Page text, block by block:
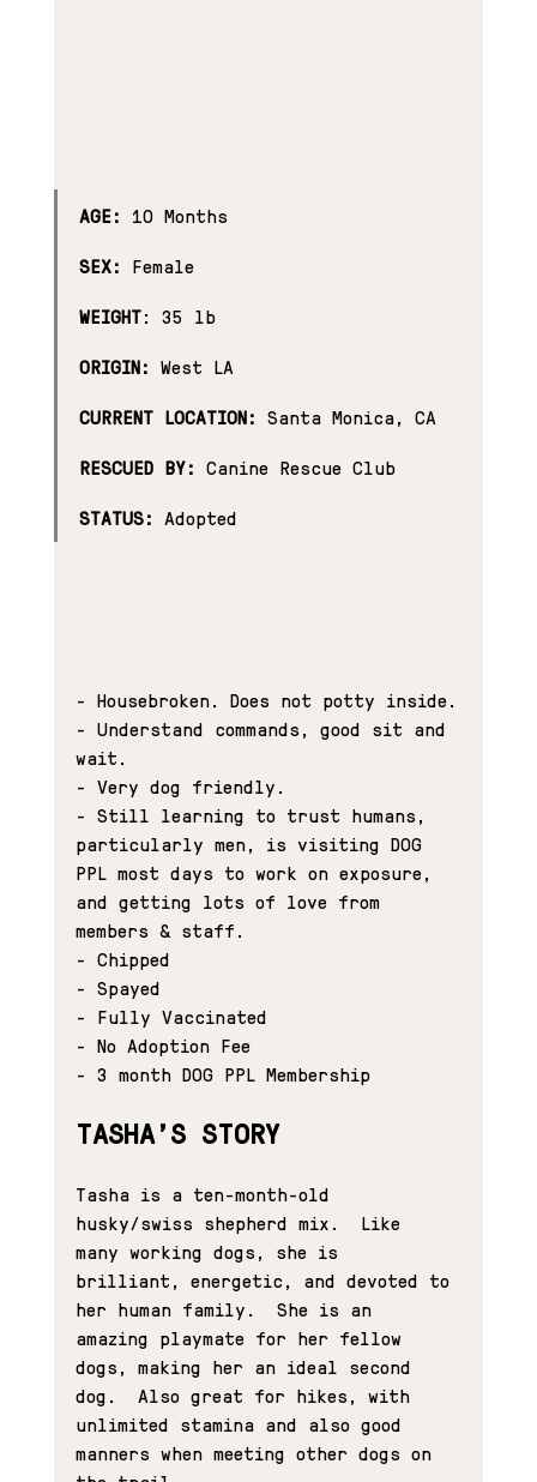
AGE: 10 Months
SEX: Female
WEIGHT: 35 lb
ORIGIN: West LA
CURRENT LOCATION: Santa Monica, CA
RESCUED BY: Canine Rescue Club
STATUS: Adopted
- Housebroken. Does not potty inside.
- Understand commands, good sit and
wait.
- Very dog friendly.
- Still learning to trust humans,
particularly men, is visiting DOG
PPL most days to work on exposure,
and getting lots of love from
members & staff.
- Chipped
- Spayed
- Fully Vaccinated
- No Adoption Fee
- 3 month DOG PPL Membership
TASHA'S STORY
Tasha is a ten-month-old
husky/swiss shepherd mix.  Like
many working dogs, she is
brilliant, energetic, and devoted to
her human family.  She is an
amazing playmate for her fellow
dogs, making her an ideal second
dog.  Also great for hikes, with
unlimited stamina and also good
manners when meeting other dogs on